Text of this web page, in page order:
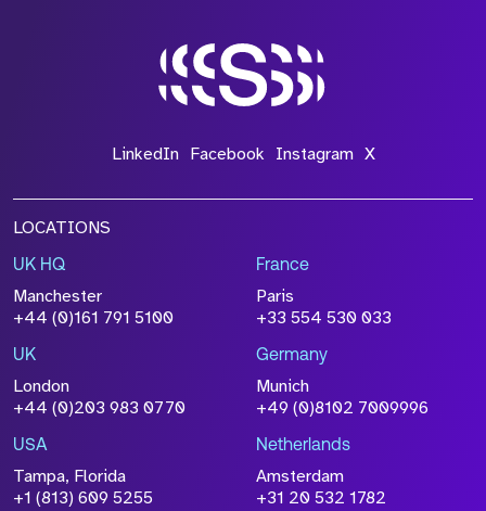
LinkedIn Facebook Instagram X
LOCATIONS
UK HQ
Manchester
+44 (0)161 791 5100
France
Paris
+33 554 530 033
UK
London
+44 (0)203 983 0770
Germany
Munich
+49 (0)8102 7009996
USA
Tampa, Florida
+1 (813) 609 5255
Netherlands
Amsterdam
+31 20 532 1782